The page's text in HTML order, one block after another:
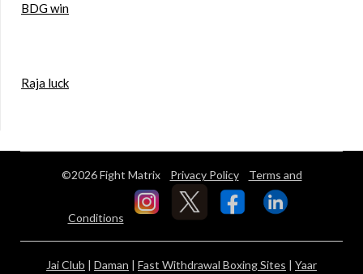
BDG win
Raja luck
©2026 Fight Matrix Privacy Policy Terms and
Conditions
Jai Club | Daman | Fast Withdrawal Boxing Sites | Yaar